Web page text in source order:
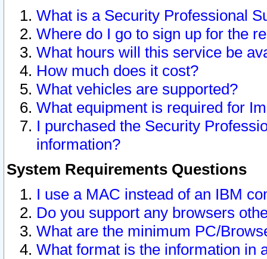
What is a Security Professional
Where do I go to sign up for the
What hours will this service be
How much does it cost?
What vehicles are supported?
What equipment is required for
I purchased the Security
information?
System Requirements Questions
I use a MAC instead of an IBM
Do you support any browsers
What are the minimum PC/
What format is the information in